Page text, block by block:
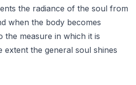
the radiance of the soul from
when the body becomes
the measure in which it is
extent the general soul shines